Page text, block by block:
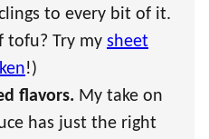
to every bit of it.
tofu? Try my sheet
!)
flavors. My take on
has just the right